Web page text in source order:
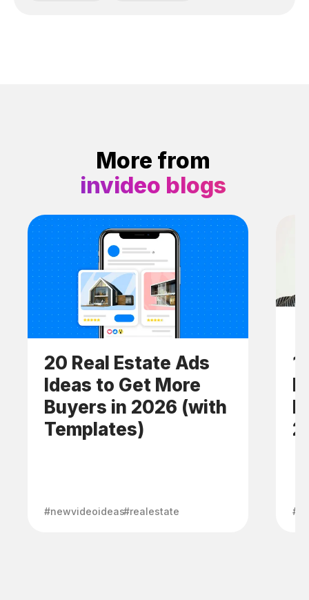
More from
invideo blogs
20 Real Estate Ads
Ideas to Get More
Buyers in 2026 (with
Templates)
#newvideoideas#realestate